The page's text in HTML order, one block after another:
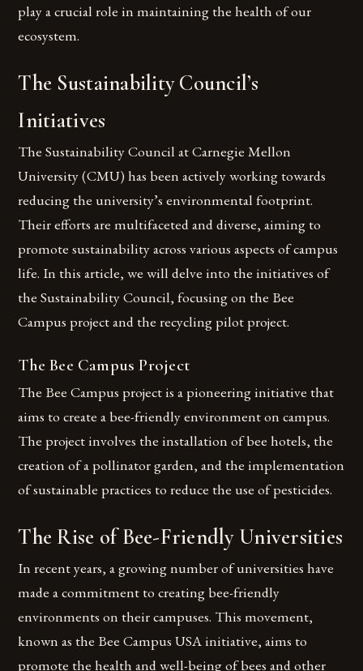
play a crucial role in maintaining the health of our
ecosystem.
The Sustainability Council’s
Initiatives
The Sustainability Council at Carnegie Mellon
University (CMU) has been actively working towards
reducing the university’s environmental footprint.
Their efforts are multifaceted and diverse, aiming to
promote sustainability across various aspects of campus
life. In this article, we will delve into the initiatives of
the Sustainability Council, focusing on the Bee
Campus project and the recycling pilot project.
The Bee Campus Project
The Bee Campus project is a pioneering initiative that
aims to create a bee-friendly environment on campus.
The project involves the installation of bee hotels, the
creation of a pollinator garden, and the implementation
of sustainable practices to reduce the use of pesticides.
The Rise of Bee-Friendly Universities
In recent years, a growing number of universities have
made a commitment to creating bee-friendly
environments on their campuses. This movement,
known as the Bee Campus USA initiative, aims to
promote the health and well-being of bees and other